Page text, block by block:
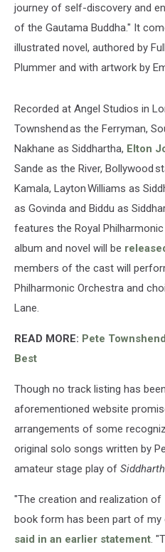
journey of self-discovery and
of the Gautama Buddha." It
illustrated novel, authored by
Plummer and with artwork by
Recorded at Angel Studios in
Townshend as the Ferryman,
Nakhane as Siddhartha, Elton
Sande as the River, Bollywood
Kamala, Layton Williams as
as Govinda and Biddu as
features the Royal
album and novel will be
members of the cast will
Philharmonic Orchestra and
Lane.
READ MORE: Pete
Best
Though no track listing has
aforementioned website
arrangements of some
original solo songs written by
amateur stage play of
"The creation and realization of
book form has been part of my
said in an earlier statement.